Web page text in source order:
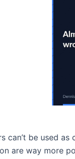
can’t be used
are way more